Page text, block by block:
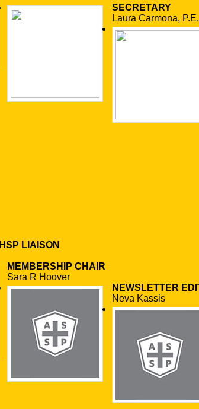
SECRETARY
Laura Carmona, P.E.
HSP LIAISON
MEMBERSHIP CHAIR
Sara R Hoover
NEWSLETTER
Neva Kassis